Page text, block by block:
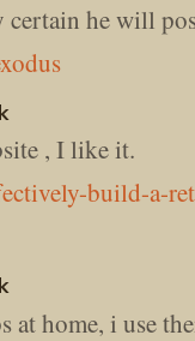
he will
, I like it.
build-a-
at home, i use